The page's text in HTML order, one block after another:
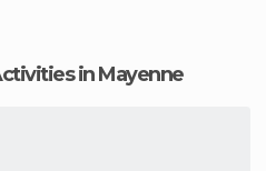
Activities in Mayenne